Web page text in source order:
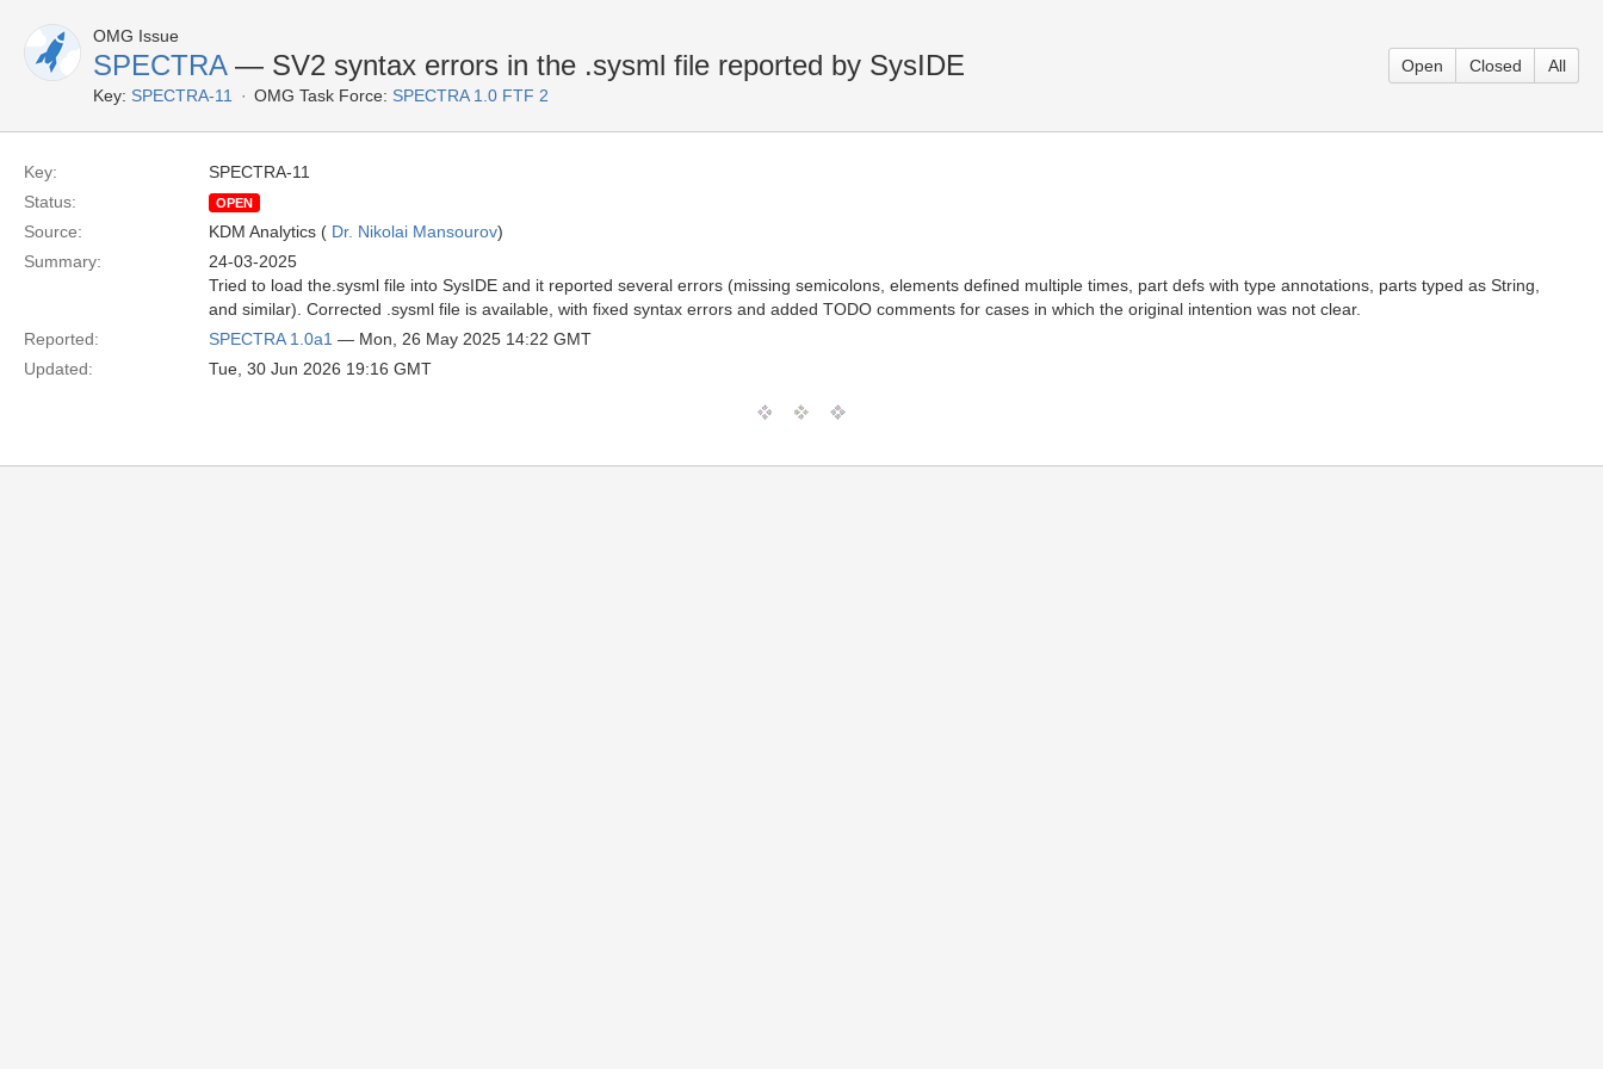
OMG Issue
SPECTRA— SV2 syntax errors in the .sysml file reported by SysIDE
Key: SPECTRA-11 OMG Task Force: SPECTRA 1.0 FTF 2
Open Closed All
Key:
SPECTRA-11
Status:
OPEN
Source: KDM Analytics ( Dr. Nikolai Mansourov)
Summary:
24-03-2025
Tried to load the.sysml file into SysIDE and it reported several errors (missing semicolons, elements defined multiple times, part defs with type annotations, parts typed as String,
and similar). Corrected .sysml file is available, with fixed syntax errors and added TODO comments for cases in which the original intention was not clear.
Reported:
SPECTRA 1.0a1 — Mon, 26 May 2025 14:22 GMT
Updated:
Tue, 30 Jun 2026 19:16 GMT